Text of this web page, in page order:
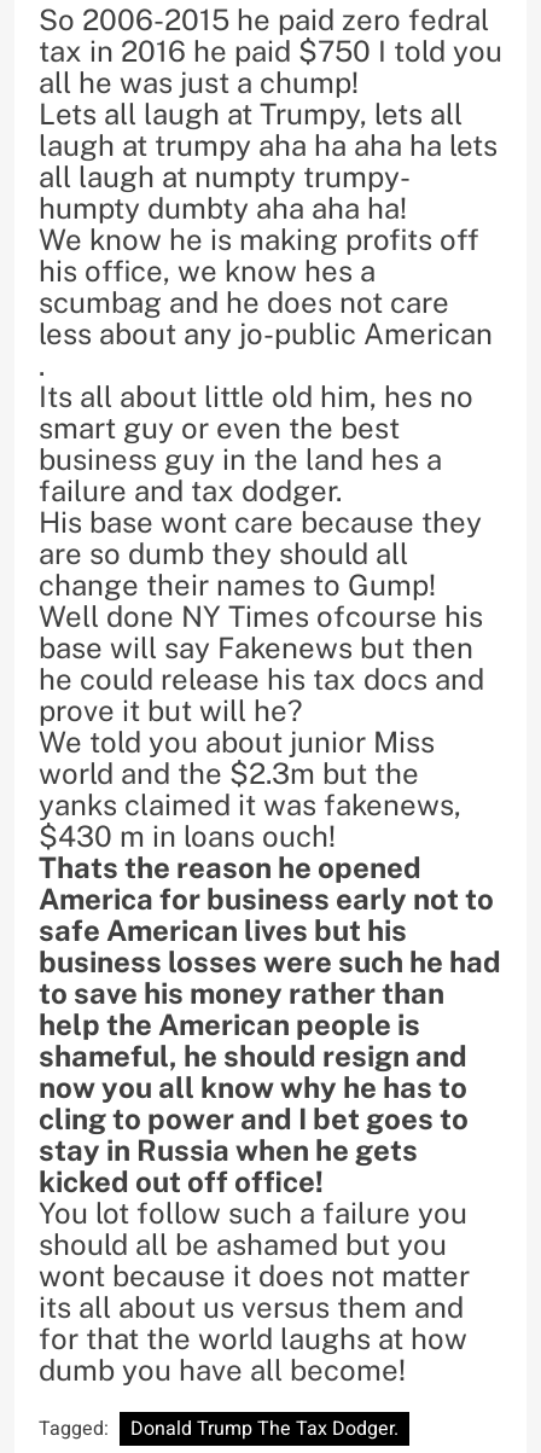
So 2006-2015 he paid zero fedral
tax in 2016 he paid $750 I told you
all he was just a chump!
Lets all laugh at Trumpy, lets all
laugh at trumpy aha ha aha ha lets
all laugh at numpty trumpy-
humpty dumbty aha aha ha!
We know he is making profits off
his office, we know hes a
scumbag and he does not care
less about any jo-public American
.
Its all about little old him, hes no
smart guy or even the best
business guy in the land hes a
failure and tax dodger.
His base wont care because they
are so dumb they should all
change their names to Gump!
Well done NY Times ofcourse his
base will say Fakenews but then
he could release his tax docs and
prove it but will he?
We told you about junior Miss
world and the $2.3m but the
yanks claimed it was fakenews,
$430 m in loans ouch!
Thats the reason he opened
America for business early not to
safe American lives but his
business losses were such he had
to save his money rather than
help the American people is
shameful, he should resign and
now you all know why he has to
cling to power and I bet goes to
stay in Russia when he gets
kicked out off office!
You lot follow such a failure you
should all be ashamed but you
wont because it does not matter
its all about us versus them and
for that the world laughs at how
dumb you have all become!
Tagged: Donald Trump The Tax Dodger.